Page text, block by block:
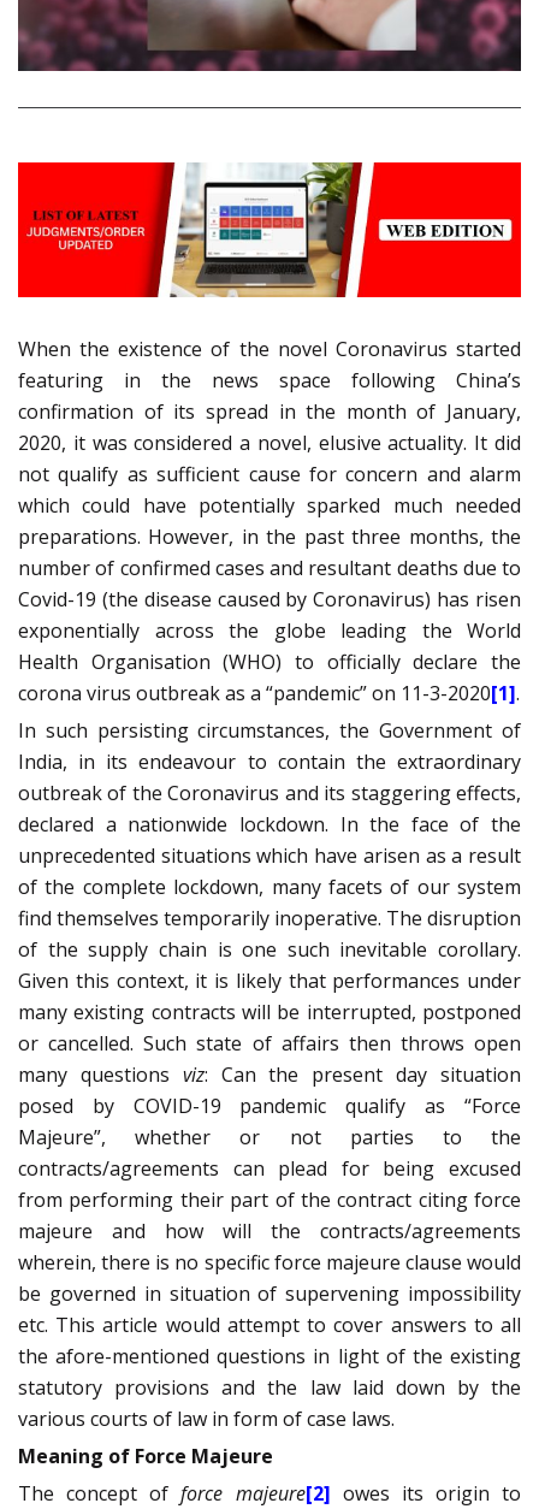
When the existence of the novel Coronavirus started
featuring in the news space following China’s
confirmation of its spread in the month of January,
2020, it was considered a novel, elusive actuality. It did
not qualify as sufficient cause for concern and alarm
which could have potentially sparked much needed
preparations. However, in the past three months, the
number of confirmed cases and resultant deaths due to
Covid-19 (the disease caused by Coronavirus) has risen
exponentially across the globe leading the World
Health Organisation (WHO) to officially declare the
corona virus outbreak as a “pandemic” on 11-3-2020[1].
In such persisting circumstances, the Government of
India, in its endeavour to contain the extraordinary
outbreak of the Coronavirus and its staggering effects,
declared a nationwide lockdown. In the face of the
unprecedented situations which have arisen as a result
of the complete lockdown, many facets of our system
find themselves temporarily inoperative. The disruption
of the supply chain is one such inevitable corollary.
Given this context, it is likely that performances under
many existing contracts will be interrupted, postponed
or cancelled. Such state of affairs then throws open
many questions viz: Can the present day situation
posed by COVID-19 pandemic qualify as “Force
Majeure”, whether or not parties to the
contracts/agreements can plead for being excused
from performing their part of the contract citing force
majeure and how will the contracts/agreements
wherein, there is no specific force majeure clause would
be governed in situation of supervening impossibility
etc. This article would attempt to cover answers to all
the afore-mentioned questions in light of the existing
statutory provisions and the law laid down by the
various courts of law in form of case laws.
Meaning of Force Majeure
The concept offorce majeure[2] owes its origin to